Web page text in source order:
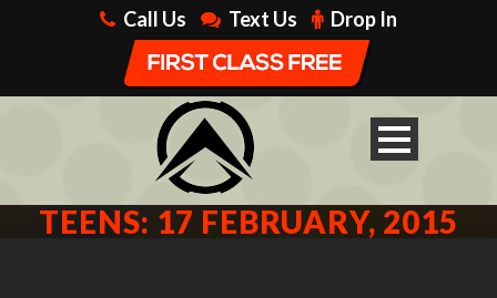
Call Us Text Us Drop In
TEENS: 17 FEBRUARY, 2015